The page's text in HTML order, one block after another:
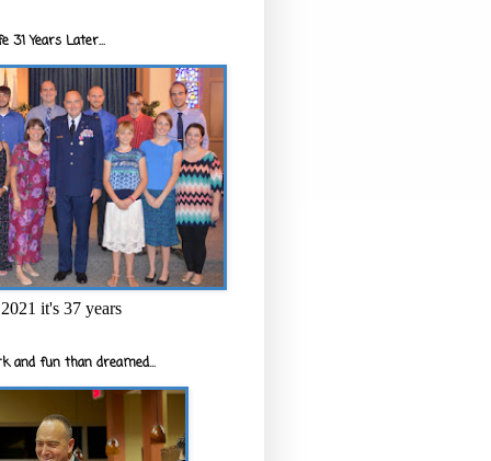
31 Years Later...
it's 37 years
and fun than dreamed...